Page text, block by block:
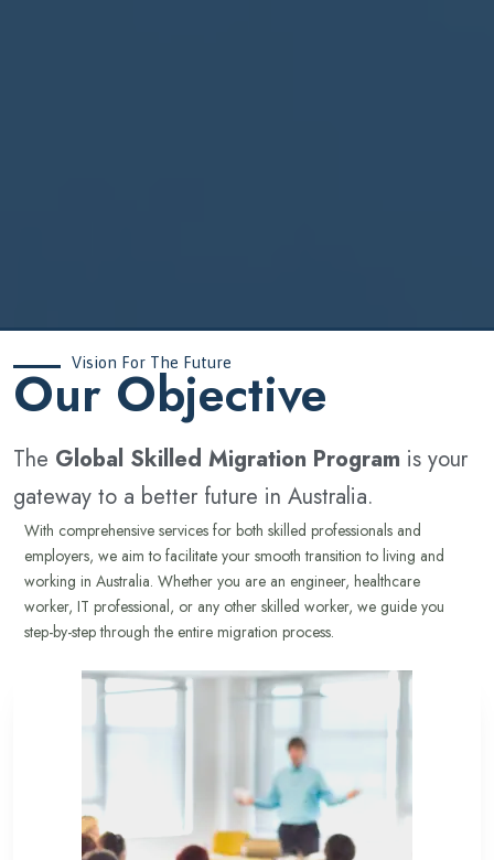
Vision For The Future
‍Our Objective
The Global Skilled Migration Program is your
gateway to a better future in Australia.
With comprehensive services for both skilled professionals and
employers, we aim to facilitate your smooth transition to living and
working in Australia. Whether you are an engineer, healthcare
worker, IT professional, or any other skilled worker, we guide you
step-by-step through the entire migration process.